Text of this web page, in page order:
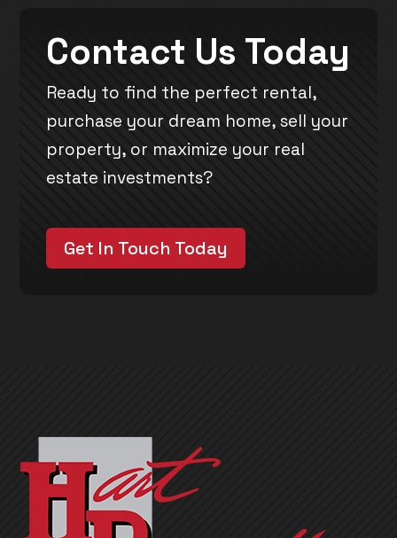
Contact Us Today
Ready to find the perfect rental,
purchase your dream home, sell your
property, or maximize your real
estate investments?
Get In Touch Today